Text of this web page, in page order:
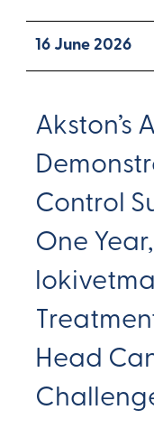
16 June 2026
Akston’s
Control
One
Head